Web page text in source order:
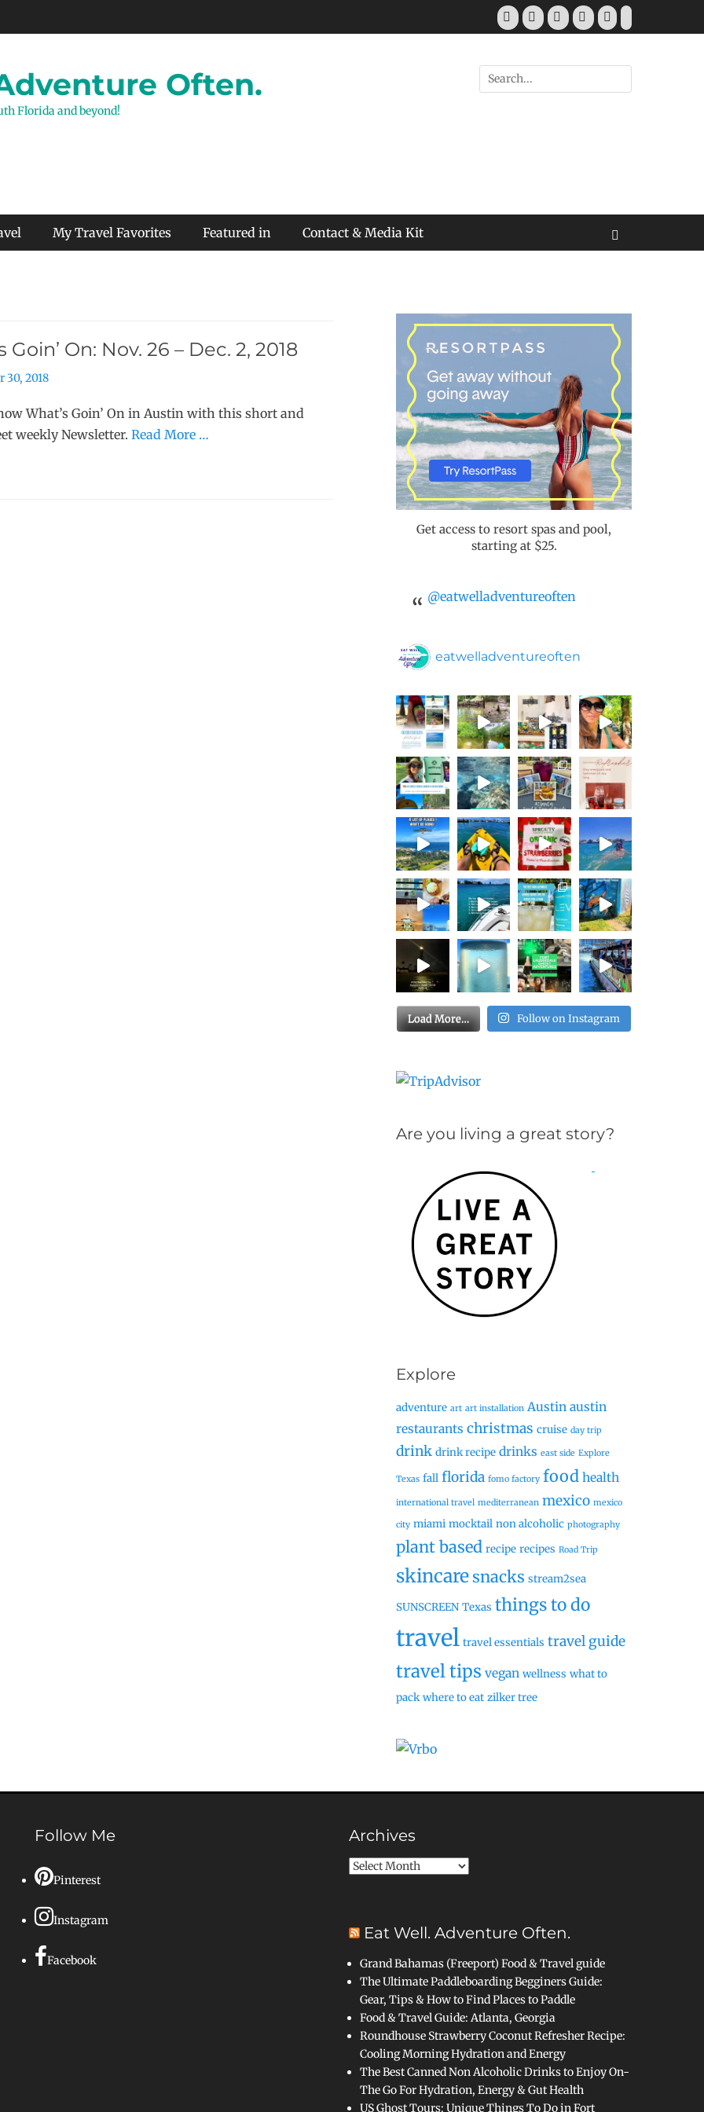
Facebook
TwitterPinterestYouTubeInstagram
Tiktok
Often.
Florida and beyond!
Search
for:
My Travel Favorites Featured in Contact & Media Kit
Goin’ On: Nov. 26 – Dec. 2, 2018
30, 2018
What’s Goin’ On in Austin with this short and
weekly Newsletter. Read More …
Get access to resort spas and pool,
starting at $25.
@eatwelladventureoften
eatwelladventureoften
Load More… Follow on Instagram
Are you living a great story?
Explore
adventure art art installation Austin austin
restaurants christmas cruise day trip
drink drink recipe drinks east side Explore
Texas fall florida fomo factory food health
international travel mediterranean mexico mexico
city miami mocktail non alcoholic photography
plant based recipe recipes Road Trip
skincaresnacks stream2sea
SUNSCREEN Texas things to do
travel travel essentials travel guide
travel tips vegan wellness what to
pack where to eat zilker tree
Follow Me
Pinterest
Instagram
Facebook
Archives
Archives
Eat Well. Adventure Often.
Grand Bahamas (Freeport) Food & Travel guide
The Ultimate Paddleboarding Begginers Guide:
Gear, Tips & How to Find Places to Paddle
Food & Travel Guide: Atlanta, Georgia
Roundhouse Strawberry Coconut Refresher Recipe:
Cooling Morning Hydration and Energy
The Best Canned Non Alcoholic Drinks to Enjoy On-
The Go For Hydration, Energy & Gut Health
US Ghost Tours: Unique Things To Do in Fort